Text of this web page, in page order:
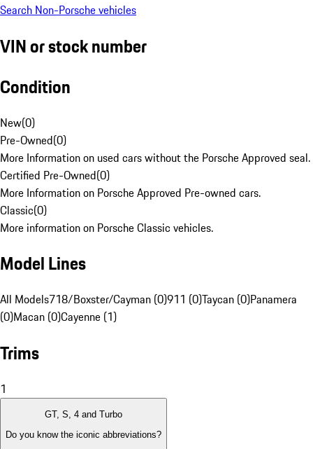
Search Non-Porsche vehicles
VIN or stock number
Condition
New(0)
Pre-Owned(0)
More Information on used cars without the Porsche Approved seal.
Certified Pre-Owned(0)
More Information on Porsche Approved Pre-owned cars.
Classic(0)
More information on Porsche Classic vehicles.
Model Lines
All Models718/Boxster/Cayman (0)911 (0)Taycan (0)Panamera
(0)Macan (0)Cayenne (1)
Trims
1
GT, S, 4 and Turbo
Do you know the iconic abbreviations?